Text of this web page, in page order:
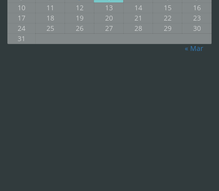
10
11 12 13 14 15
16
17
18 19 20 21 22
23
24
25 26 27 28 29
30
31
« Mar